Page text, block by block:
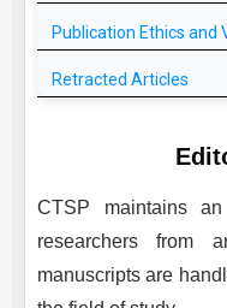
Publication Ethics and
Retracted Articles
CTSP
maintains
researchers from
manuscripts are